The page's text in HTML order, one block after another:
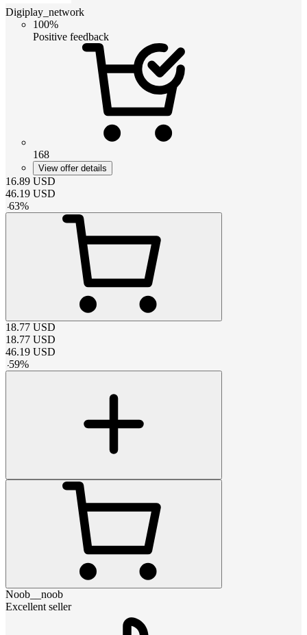
Digiplay_network
100%
Positive feedback
168
View offer details
16.89 USD
46.19 USD
-63%
18.77 USD
18.77 USD
46.19 USD
-59%
Noob__noob
Excellent seller